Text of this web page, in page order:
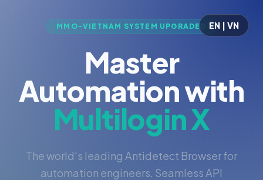
EN | VN
MMO-VIETNAM SYSTEM UPGRADED
Master
Automation with
Multilogin X
The world's leading Antidetect Browser for
automation engineers. Seamless API